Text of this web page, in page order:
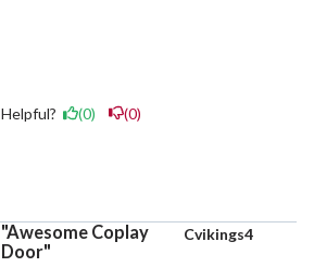
Helpful? (0) (0)
Awesome Coplay
Door
Cvikings4